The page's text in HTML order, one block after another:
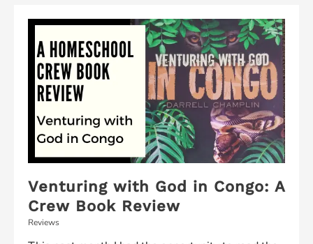
Venturing with God in Congo: A
Crew Book Review
Reviews